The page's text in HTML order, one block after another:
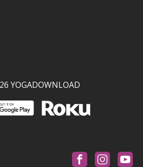
YOGADOWNLOAD